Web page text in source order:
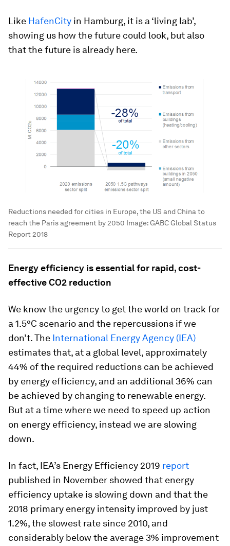
Like HafenCity in Hamburg, it is a ‘living lab’,
showing us how the future could look, but also
that the future is already here.
Reductions needed for cities in Europe, the US and China to
reach the Paris agreement by 2050 Image:GABC Global Status
Report 2018
Energy efficiency is essential for rapid, cost-
effective CO2 reduction
We know the urgency to get the world on track for
a 1.5°C scenario and the repercussions if we
don’t. The International Energy Agency (IEA)
estimates that, at a global level, approximately
44% of the required reductions can be achieved
by energy efficiency, and an additional 36% can
be achieved by changing to renewable energy.
But at a time where we need to speed up action
on energy efficiency, instead we are slowing
down.
In fact, IEA’s Energy Efficiency 2019 report
published in November showed that energy
efficiency uptake is slowing down and that the
2018 primary energy intensity improved by just
1.2%, the slowest rate since 2010, and
considerably below the average 3% improvement